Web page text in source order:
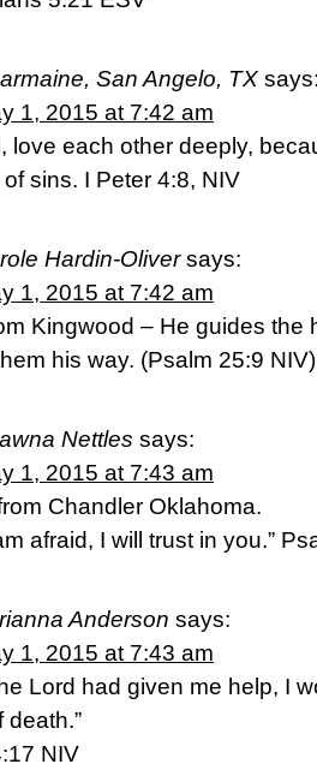
San Angelo, TX
1, 2015 at 7:42 am
love each other deeply,
sins. I Peter 4:8, NIV
Hardin-Oliver says:
1, 2015 at 7:42 am
Kingwood – He guides the
his way. (‭Psalm‬ ‭25‬:‭9‬ NIV)
Nettles says:
1, 2015 at 7:43 am
Chandler Oklahoma.
afraid, I will trust in you.”
Anderson says:
1, 2015 at 7:43 am
Lord had given me help, I
death.”
NIV